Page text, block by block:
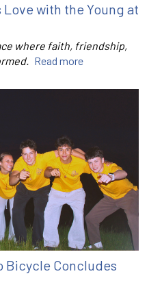
Love with the Young at
where faith, friendship,
Read more
Bicycle Concludes